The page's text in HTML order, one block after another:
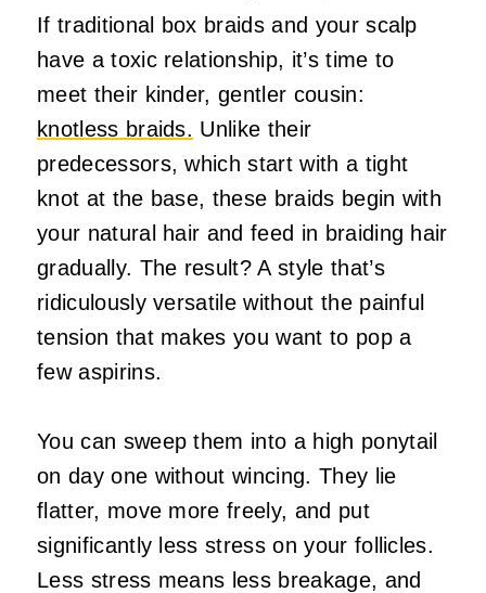
If traditional box braids and your scalp
have a toxic relationship, it’s time to
meet their kinder, gentler cousin:
knotless braids. Unlike their
predecessors, which start with a tight
knot at the base, these braids begin with
your natural hair and feed in braiding hair
gradually. The result? A style that’s
ridiculously versatile without the painful
tension that makes you want to pop a
few aspirins.
You can sweep them into a high ponytail
on day one without wincing. They lie
flatter, move more freely, and put
significantly less stress on your follicles.
Less stress means less breakage, and